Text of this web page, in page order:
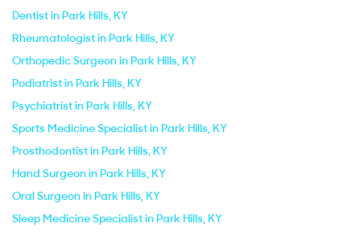
Dentist in Park Hills, KY
Rheumatologist in Park Hills, KY
Orthopedic Surgeon in Park Hills, KY
Podiatrist in Park Hills, KY
Psychiatrist in Park Hills, KY
Sports Medicine Specialist in Park Hills, KY
Prosthodontist in Park Hills, KY
Hand Surgeon in Park Hills, KY
Oral Surgeon in Park Hills, KY
Sleep Medicine Specialist in Park Hills, KY